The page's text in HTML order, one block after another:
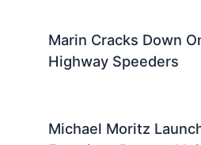
Marin Cracks Down
Highway Speeders
Michael Moritz